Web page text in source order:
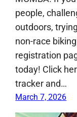
people,
outdoors,
non-race
registration
today! Click
tracker and…
March 7, 2026